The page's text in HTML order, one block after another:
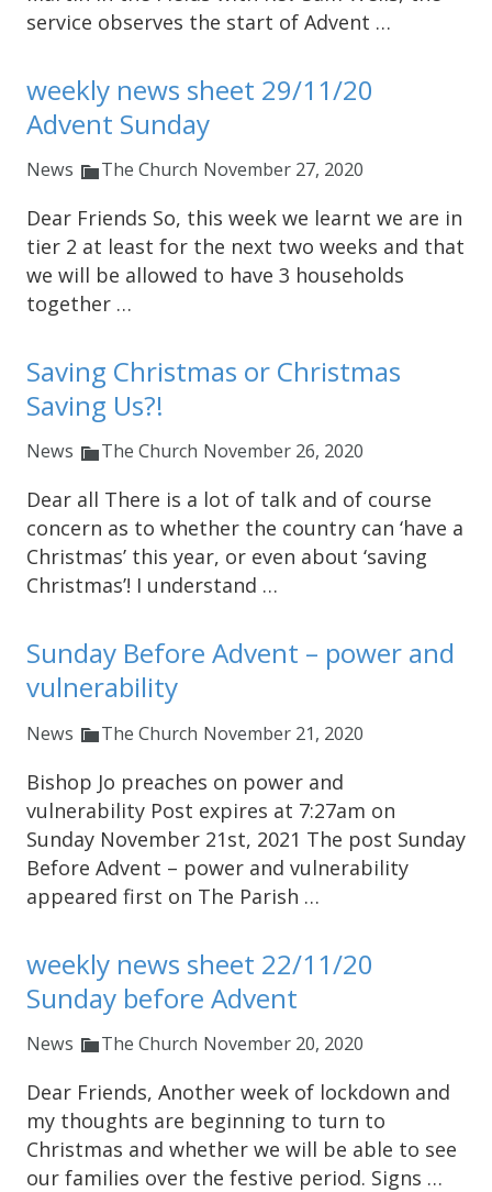
service observes the start of Advent …
weekly news sheet 29/11/20
Advent Sunday
News The Church November 27, 2020
Dear Friends So, this week we learnt we are in
tier 2 at least for the next two weeks and that
we will be allowed to have 3 households
together …
Saving Christmas or Christmas
Saving Us?!
News The Church November 26, 2020
Dear all There is a lot of talk and of course
concern as to whether the country can ‘have a
Christmas’ this year, or even about ‘saving
Christmas’! I understand …
Sunday Before Advent – power and
vulnerability
News The Church November 21, 2020
Bishop Jo preaches on power and
vulnerability Post expires at 7:27am on
Sunday November 21st, 2021 The post Sunday
Before Advent – power and vulnerability
appeared first on The Parish …
weekly news sheet 22/11/20
Sunday before Advent
News The Church November 20, 2020
Dear Friends, Another week of lockdown and
my thoughts are beginning to turn to
Christmas and whether we will be able to see
our families over the festive period. Signs …